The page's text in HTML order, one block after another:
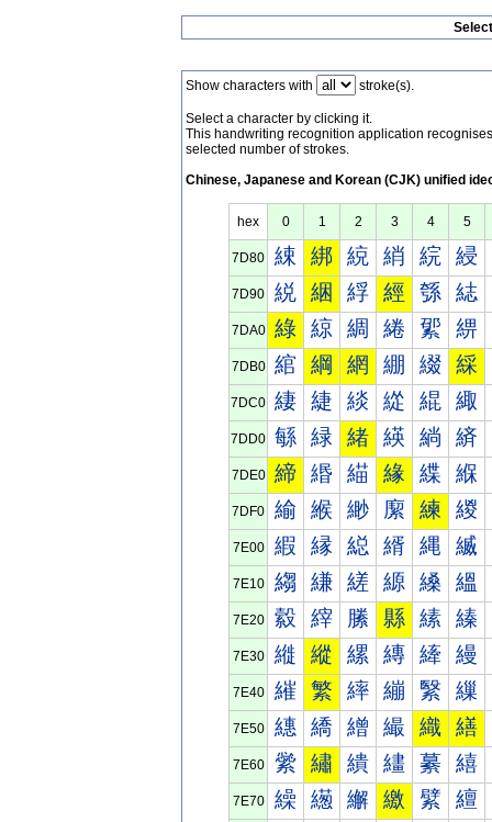
Show characters with stroke(s).
Select a character by clicking it.
This handwriting recognition application
selected number of strokes.
Chinese, Japanese and Korean (CJK) unified
hex 0 1 2 3 4 5
7D80 綀 綁 綂 綃 綄 綅
7D90 綐 綑 綒 經 綔 綕
7DA0 綠 綡 綢 綣 綤 綥
7DB0 綰 綱 網 綳 綴 綵
7DC0 緀 緁 緂 緃 緄 緅
7DD0 緐 緑 緒 緓 緔 緕
7DE0 締 緡 緢 緣 緤 緥
7DF0 緰 緱 緲 緳 練 緵
7E00 縀 縁 縂 縃 縄 縅
7E10 縐 縑 縒 縓 縔 縕
7E20 縠 縡 縢 縣 縤 縥
7E30 縰 縱 縲 縳 縴 縵
7E40 繀 繁 繂 繃 繄 繅
7E50 繐 繑 繒 繓 織 繕
7E60 繠 繡 繢 繣 繤 繥
7E70 繰 繱 繲 繳 繴 繵